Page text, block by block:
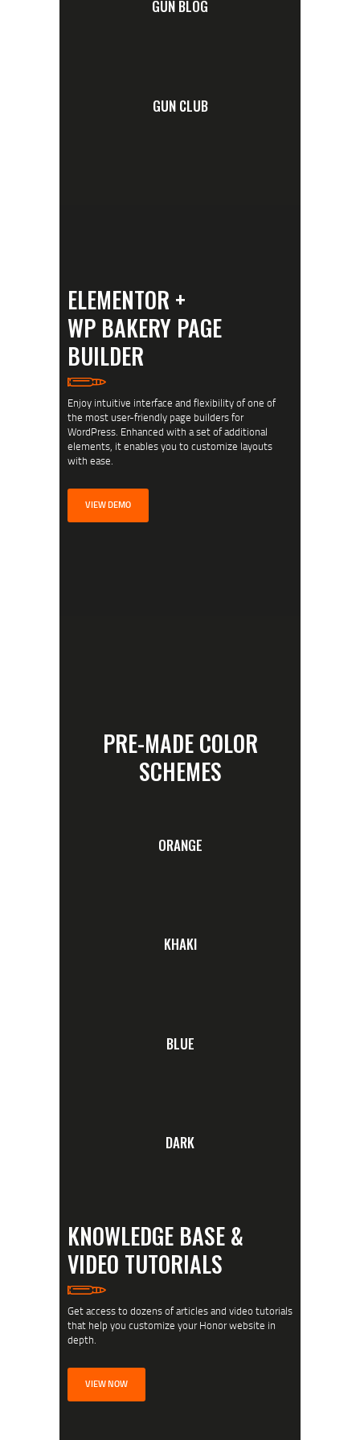
GUN BLOG
GUN CLUB
ELEMENTOR +
WP BAKERY PAGE
BUILDER
Enjoy intuitive interface and flexibility of one of
the most user-friendly page builders for
WordPress. Enhanced with a set of additional
elements, it enables you to customize layouts
with ease.
VIEW DEMO
PRE-MADE COLOR
SCHEMES
ORANGE
KHAKI
BLUE
DARK
KNOWLEDGE BASE &
VIDEO TUTORIALS
Get access to dozens of articles and video tutorials
that help you customize your Honor website in
depth.
VIEW NOW